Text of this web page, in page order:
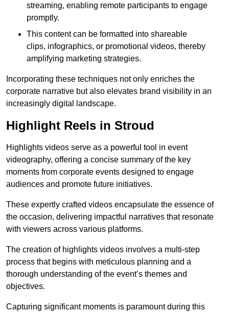
streaming, enabling remote participants to engage
promptly.
This content can be formatted into shareable
clips, infographics, or promotional videos, thereby
amplifying marketing strategies.
Incorporating these techniques not only enriches the
corporate narrative but also elevates brand visibility in an
increasingly digital landscape.
Highlight Reels in Stroud
Highlights videos serve as a powerful tool in event
videography, offering a concise summary of the key
moments from corporate events designed to engage
audiences and promote future initiatives.
These expertly crafted videos encapsulate the essence of
the occasion, delivering impactful narratives that resonate
with viewers across various platforms.
The creation of highlights videos involves a multi-step
process that begins with meticulous planning and a
thorough understanding of the event’s themes and
objectives.
Capturing significant moments is paramount during this